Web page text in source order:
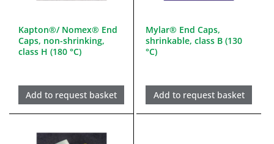
Kapton®/ Nomex® End
Caps, non-shrinking,
class H (180 °C)
Add to request basket
Mylar® End Caps,
shrinkable, class B (130
°C)
Add to request basket